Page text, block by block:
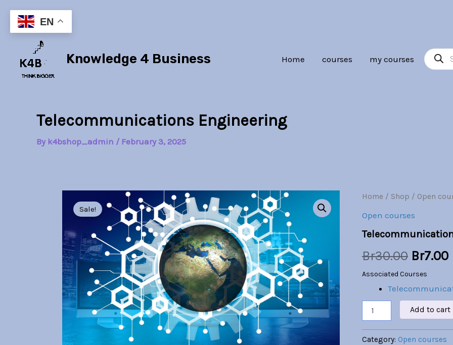
content
Knowledge 4 Business Home courses my courses
search
Telecommunications Engineering
By k4bshop_admin / February 3, 2025
Sale!
Home / Shop / Open
Open courses
Br30.00
price
Br30.00.
Br7.00
Associated Courses
Telecommunications
quantity
Add to cart
Category: Open courses
EN